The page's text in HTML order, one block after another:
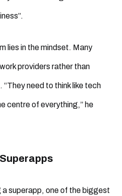
lies in the mindset. Many
providers rather than
need to think like tech
centre of everything,” he
superapp, one of the biggest